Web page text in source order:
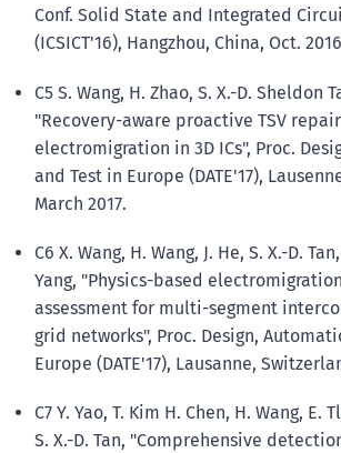
Conf. Solid State and Integrated
(ICSICT'16), Hangzhou, China, Oct.
C5 S. Wang, H. Zhao, S. X.-D. Sheldon
"Recovery-aware proactive TSV
electromigration in 3D ICs", Proc.
and Test in Europe (DATE'17),
March 2017.
C6 X. Wang, H. Wang, J. He, S. X.-D.
Yang, "Physics-based
assessment for multi-segment
grid networks", Proc. Design,
Europe (DATE'17), Lausanne,
C7 Y. Yao, T. Kim H. Chen, H. Wang, E.
S. X.-D. Tan, "Comprehensive